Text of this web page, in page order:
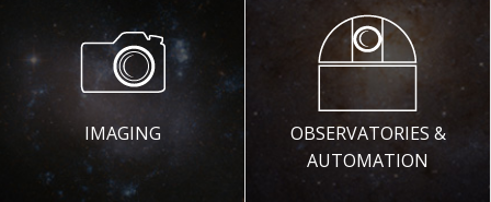
IMAGING
OBSERVATORIES &
AUTOMATION